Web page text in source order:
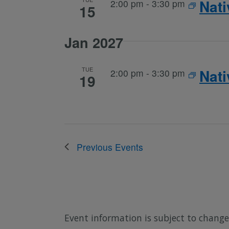
15 2:00 pm - 3:30 pm
Jan 2027
TUE
19 2:00 pm - 3:30 pm
Previous Events
Event information is subject to